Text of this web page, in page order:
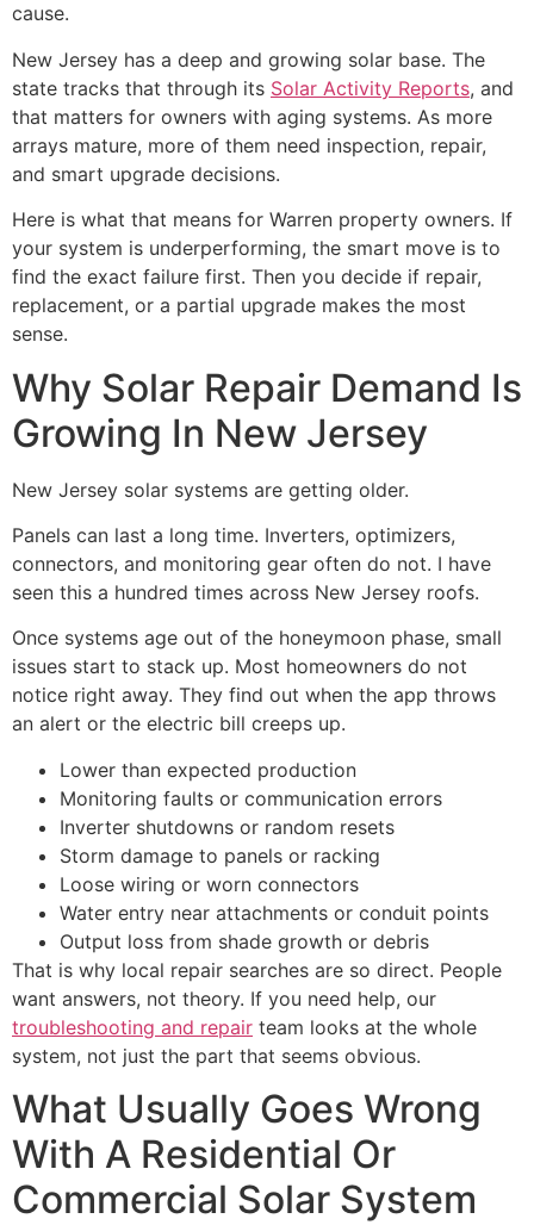
cause.
New Jersey has a deep and growing solar base. The
state tracks that through its Solar Activity Reports, and
that matters for owners with aging systems. As more
arrays mature, more of them need inspection, repair,
and smart upgrade decisions.
Here is what that means for Warren property owners. If
your system is underperforming, the smart move is to
find the exact failure first. Then you decide if repair,
replacement, or a partial upgrade makes the most
sense.
Why Solar Repair Demand Is
Growing In New Jersey
New Jersey solar systems are getting older.
Panels can last a long time. Inverters, optimizers,
connectors, and monitoring gear often do not. I have
seen this a hundred times across New Jersey roofs.
Once systems age out of the honeymoon phase, small
issues start to stack up. Most homeowners do not
notice right away. They find out when the app throws
an alert or the electric bill creeps up.
Lower than expected production
Monitoring faults or communication errors
Inverter shutdowns or random resets
Storm damage to panels or racking
Loose wiring or worn connectors
Water entry near attachments or conduit points
Output loss from shade growth or debris
That is why local repair searches are so direct. People
want answers, not theory. If you need help, our
troubleshooting and repair team looks at the whole
system, not just the part that seems obvious.
What Usually Goes Wrong
With A Residential Or
Commercial Solar System